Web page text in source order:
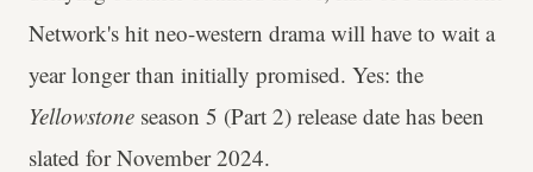
Network's hit neo-western drama will have to wait a
year longer than initially promised. Yes: the
Yellowstone season 5 (Part 2) release date has been
slated for November 2024.